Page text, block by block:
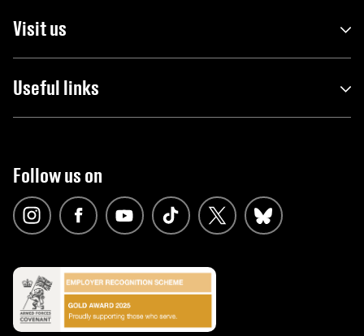
Visit us
Useful links
Follow us on